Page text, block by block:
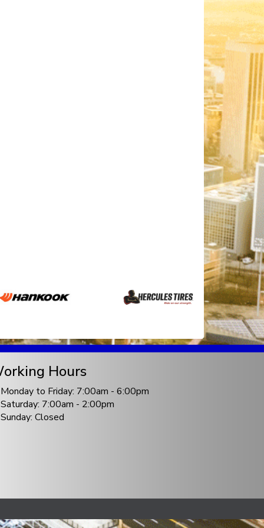
Hours
Monday to Friday: 7:00am - 6:00pm
Saturday: 7:00am - 2:00pm
Sunday: Closed